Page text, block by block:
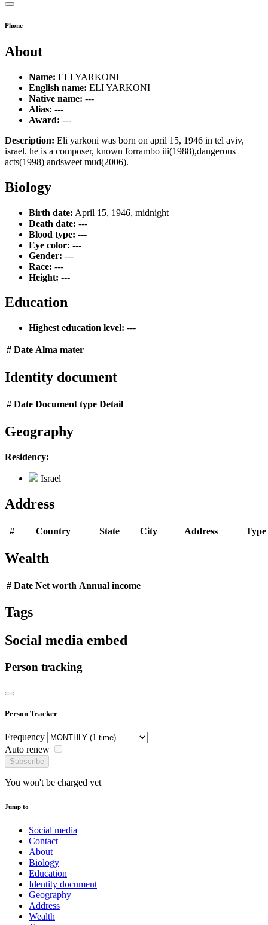
Phone
About
Name: ELI YARKONI
English name: ELI YARKONI
Native name: ---
Alias: ---
Award: ---
Description: Eli yarkoni was born on april 15, 1946 in tel aviv,
israel. he is a composer, known forrambo iii(1988),dangerous
acts(1998) andsweet mud(2006).
Biology
Birth date: April 15, 1946, midnight
Death date: ---
Blood type: ---
Eye color: ---
Gender: ---
Race: ---
Height: ---
Education
Highest education level: ---
# Date Alma mater
Identity document
# Date Document type Detail
Geography
Residency:
Israel
Address
# Country State City Address Type
Wealth
# Date Net worth Annual income
Tags
Social media embed
Person tracking
Person Tracker
Frequency
Auto renew
Subscribe
You won't be charged yet
Jump to
Social media
Contact
About
Biology
Education
Identity document
Geography
Address
Wealth